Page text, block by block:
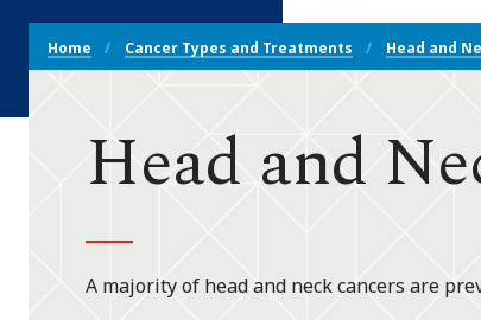
Cancer
Institute
Breadcrumb
Navigation
Home Cancer Types and Treatments Head and
Head and
A majority of head and neck cancers are